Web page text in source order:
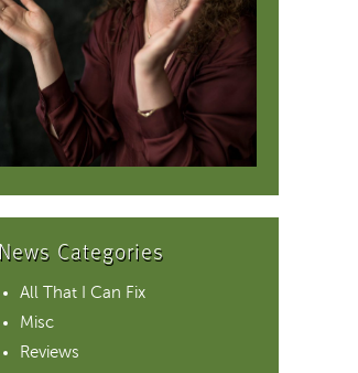
News Categories
All That I Can Fix
Misc
Reviews